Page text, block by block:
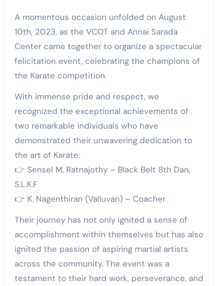
A momentous occasion unfolded on August
10th, 2023, as the VCOT and Annai Sarada
Center came together to organize a spectacular
felicitation event, celebrating the champions of
the Karate competition.
With immense pride and respect, we
recognized the exceptional achievements of
two remarkable individuals who have
demonstrated their unwavering dedication to
the art of Karate:
👉 Sensel M. Ratnajothy – Black Belt 8th Dan,
S.L.K.F
👉 K. Nagenthiran (Valluvan) – Coacher
Their journey has not only ignited a sense of
accomplishment within themselves but has also
ignited the passion of aspiring martial artists
across the community. The event was a
testament to their hard work, perseverance, and